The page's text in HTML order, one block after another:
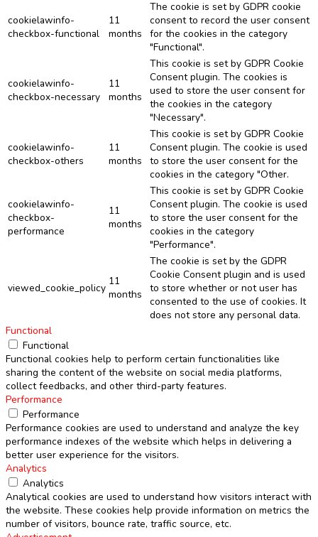
cookielawinfo-
checkbox-functional
11
months
The cookie is set by GDPR cookie
consent to record the user consent
for the cookies in the category
"Functional".
cookielawinfo-
checkbox-necessary
11
months
This cookie is set by GDPR Cookie
Consent plugin. The cookies is
used to store the user consent for
the cookies in the category
"Necessary".
cookielawinfo-
checkbox-others
11
months
This cookie is set by GDPR Cookie
Consent plugin. The cookie is used
to store the user consent for the
cookies in the category "Other.
cookielawinfo-
checkbox-
performance
11
months
This cookie is set by GDPR Cookie
Consent plugin. The cookie is used
to store the user consent for the
cookies in the category
"Performance".
viewed_cookie_policy
11
months
The cookie is set by the GDPR
Cookie Consent plugin and is used
to store whether or not user has
consented to the use of cookies. It
does not store any personal data.
Functional
Functional
Functional cookies help to perform certain functionalities like
sharing the content of the website on social media platforms,
collect feedbacks, and other third-party features.
Performance
Performance
Performance cookies are used to understand and analyze the key
performance indexes of the website which helps in delivering a
better user experience for the visitors.
Analytics
Analytics
Analytical cookies are used to understand how visitors interact with
the website. These cookies help provide information on metrics the
number of visitors, bounce rate, traffic source, etc.